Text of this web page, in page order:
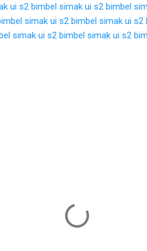
ui s2 bimbel simak ui s2 bimbel
simak ui s2 bimbel simak ui s2
simak ui s2 bimbel simak ui s2